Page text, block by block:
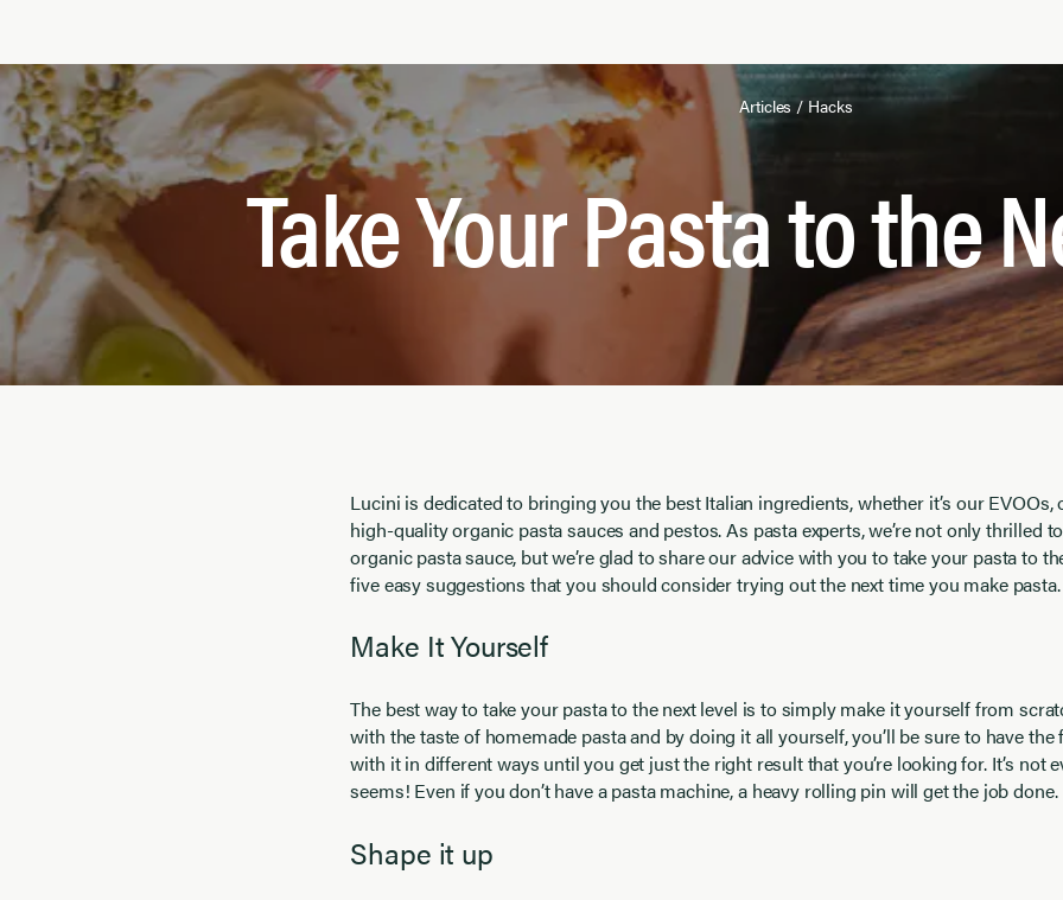
Articles / Hacks
Take Your Pasta to the
Lucini is dedicated to bringing you the best Italian ingredients, whether it’s our EVOOs,
high-quality organic pasta sauces and pestos. As pasta experts, we’re not only thrilled
organic pasta sauce, but we’re glad to share our advice with you to take your pasta to
five easy suggestions that you should consider trying out the next time you make pasta.
Make It Yourself
The best way to take your pasta to the next level is to simply make it yourself from
with the taste of homemade pasta and by doing it all yourself, you’ll be sure to have
with it in different ways until you get just the right result that you’re looking for. It’s not
seems! Even if you don’t have a pasta machine, a heavy rolling pin will get the job done.
Shape it up